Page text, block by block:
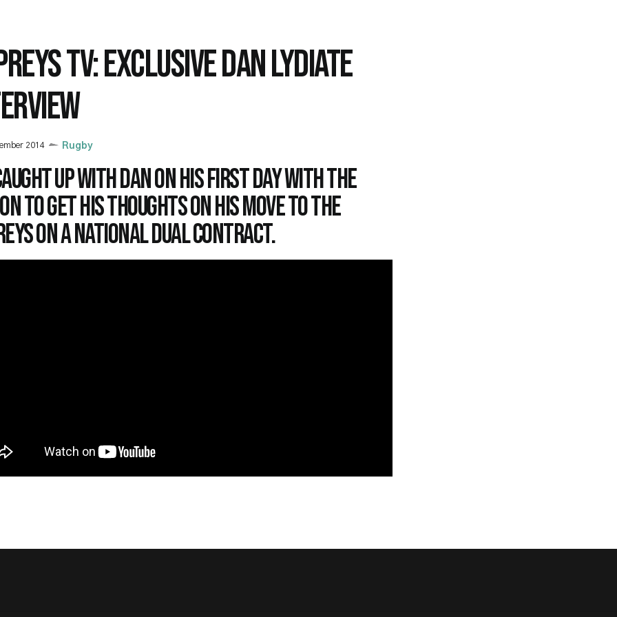
TV: EXCLUSIVE DAN LYDIATE
2014 Rugby
up with Dan on his first day with the
to get his thoughts on his move to the
on a National Dual Contract.